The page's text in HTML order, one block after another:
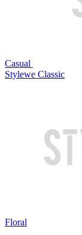
Casual
Stylewe Classic
Floral